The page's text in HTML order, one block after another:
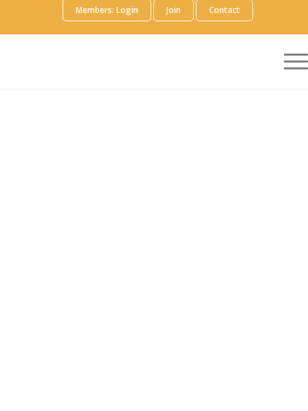
Members: Login Join Contact